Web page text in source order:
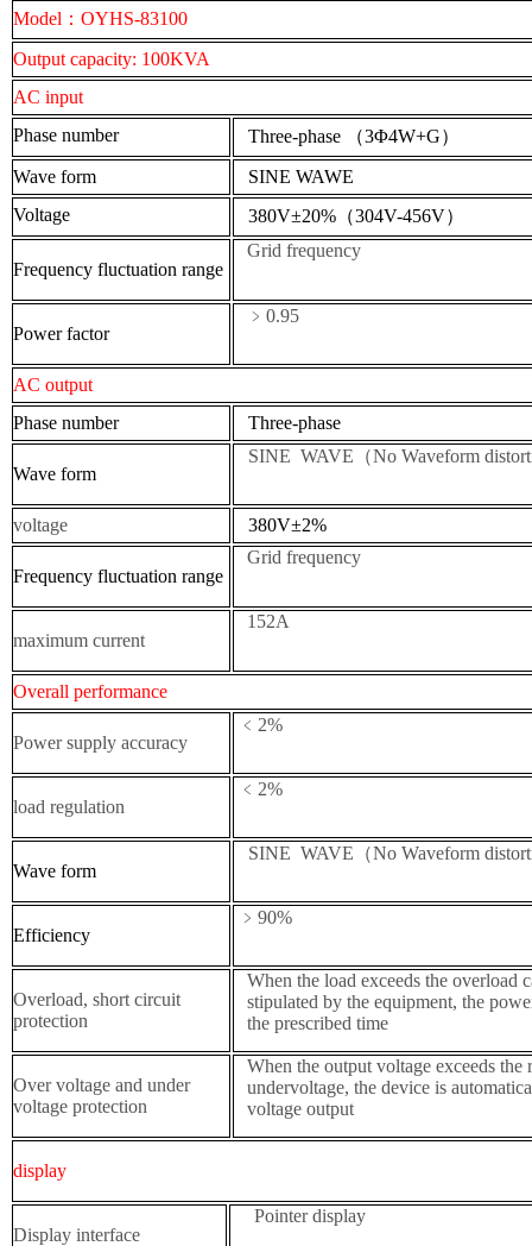
Model ： OYHS-83100
Output capacity: 100KVA
AC input
Phase number
Three-phase （3Φ4W+G）
Wave form SINE WAWE
Voltage
380V±20%（304V-456V）
Frequency fluctuation range
Grid frequency
Power factor
﹥0.95
AC output
Phase number
Three-phase
Wave form
SINE WAVE（No Waveform
voltage 380V±2%
Frequency fluctuation range
Grid frequency
maximum current
152A
Overall performance
Power supply accuracy
﹤2%
load regulation
﹤2%
Wave form
SINE WAVE（No Waveform
Efficiency
﹥90%
Overload, short circuit
protection
When the load exceeds the overload
stipulated by the equipment, the
the prescribed time
Over voltage and under
voltage protection
When the output voltage exceeds the
undervoltage, the device is
voltage output
display
Display interface
Pointer display